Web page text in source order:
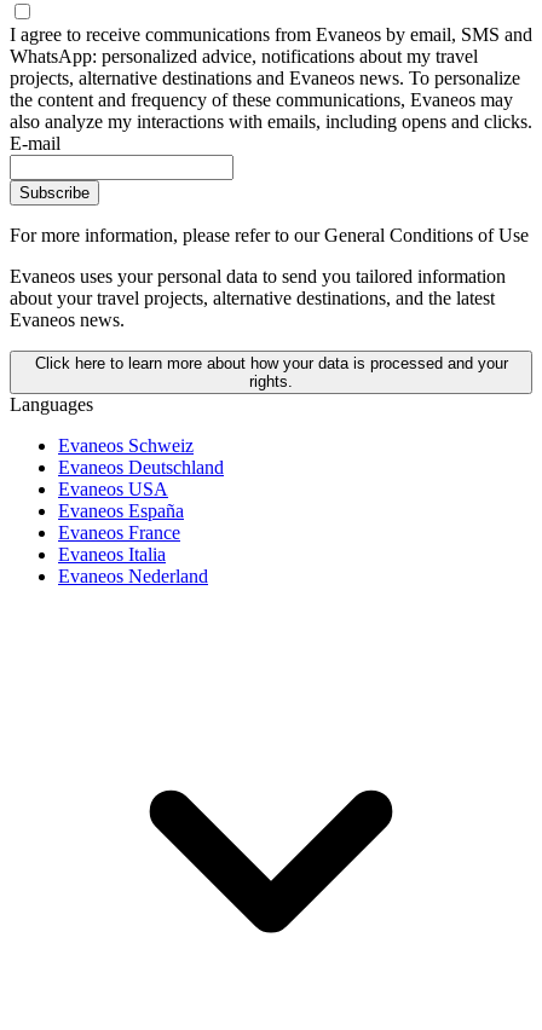
I agree to receive communications from Evaneos by email, SMS and
WhatsApp: personalized advice, notifications about my travel
projects, alternative destinations and Evaneos news. To personalize
the content and frequency of these communications, Evaneos may
also analyze my interactions with emails, including opens and clicks.
E-mail
Subscribe
For more information, please refer to our General Conditions of Use
Evaneos uses your personal data to send you tailored information
about your travel projects, alternative destinations, and the latest
Evaneos news.
Click here to learn more about how your data is processed and your
rights.
Languages
Evaneos Schweiz
Evaneos Deutschland
Evaneos USA
Evaneos España
Evaneos France
Evaneos Italia
Evaneos Nederland